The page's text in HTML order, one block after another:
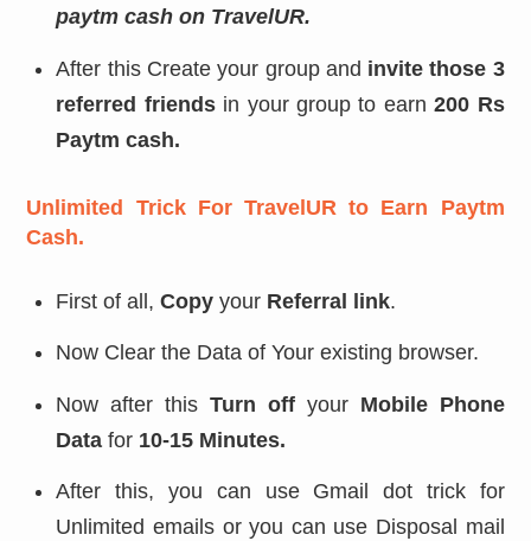
paytm cash on TravelUR.
After this Create your group and invite those 3
referred friends in your group to earn200 Rs
Paytm cash.
Unlimited Trick For TravelUR to Earn Paytm
Cash.
First of all,Copy your Referral link.
Now Clear the Data of Your existing browser.
Now after thisTurn off your Mobile Phone
Datafor 10-15 Minutes.
After this, you can use Gmail dot trick for
Unlimited emails or you can use Disposal mail